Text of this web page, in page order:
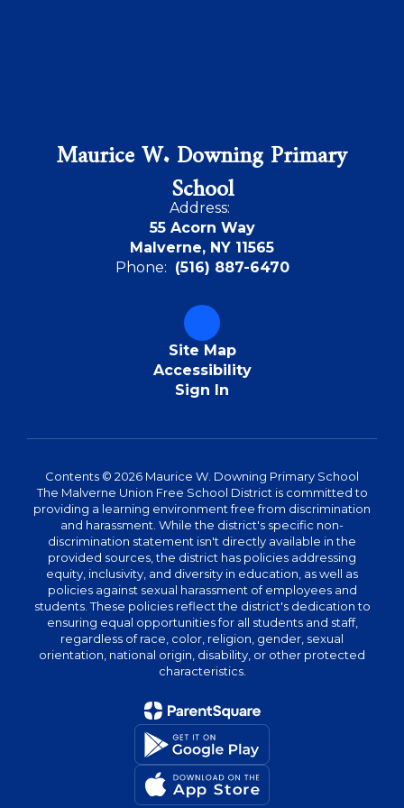
Maurice W. Downing Primary
School
Address:
55 Acorn Way
Malverne, NY 11565
Phone: (516) 887-6470
Site Map
Accessibility
Sign In
Contents © 2026 Maurice W. Downing Primary School
The Malverne Union Free School District is committed to
providing a learning environment free from discrimination
and harassment. While the district's specific non-
discrimination statement isn't directly available in the
provided sources, the district has policies addressing
equity, inclusivity, and diversity in education, as well as
policies against sexual harassment of employees and
students. These policies reflect the district's dedication to
ensuring equal opportunities for all students and staff,
regardless of race, color, religion, gender, sexual
orientation, national origin, disability, or other protected
characteristics.